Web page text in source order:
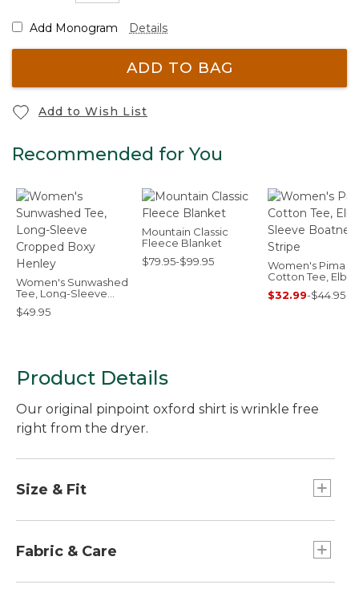
Add Monogram Details
ADD TO BAG
Add to Wish List
Recommended for You
Women's Sunwashed
Tee, Long-Sleeve
Cropped Boxy
Henley
$49.95
Mountain Classic
Fleece Blanket
$79.95-$99.95
Women's Pima
Cotton Tee,
Sleeve Boatneck
Stripe
$32.99-$44.95
Product Details
Our original pinpoint oxford shirt is wrinkle free
right from the dryer.
Size & Fit
Falls at low hip.
Fabric & Care